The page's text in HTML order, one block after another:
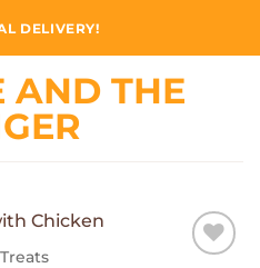
DELIVERY!
Treats